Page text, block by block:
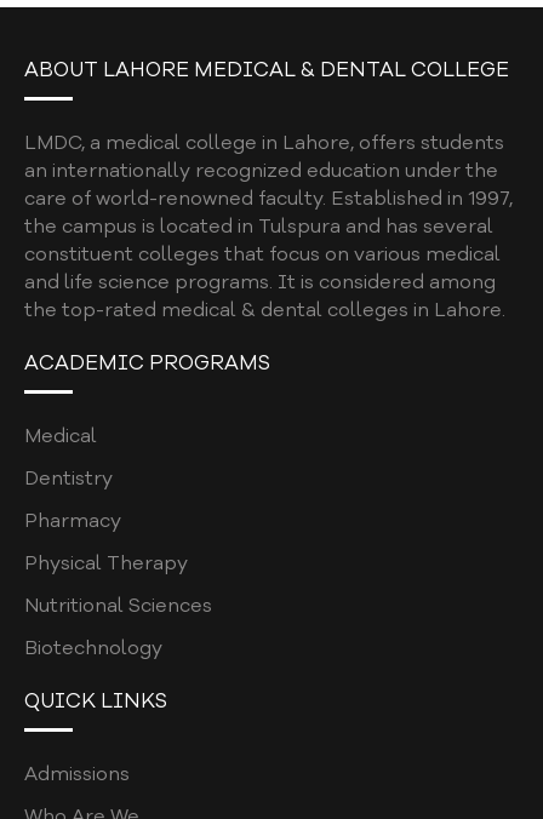
ABOUT LAHORE MEDICAL & DENTAL COLLEGE
LMDC, a medical college in Lahore, offers students
an internationally recognized education under the
care of world-renowned faculty. Established in 1997,
the campus is located in Tulspura and has several
constituent colleges that focus on various medical
and life science programs. It is considered among
the top-rated medical & dental colleges in Lahore.
ACADEMIC PROGRAMS
Medical
Dentistry
Pharmacy
Physical Therapy
Nutritional Sciences
Biotechnology
QUICK LINKS
Admissions